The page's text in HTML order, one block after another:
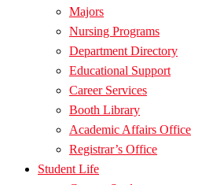
Majors
Nursing Programs
Department Directory
Educational Support
Career Services
Booth Library
Academic Affairs Office
Registrar’s Office
Student Life